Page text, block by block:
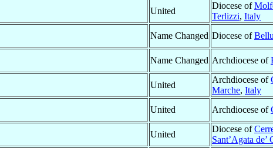
United
Diocese of
Terlizzi, Italy
Name Changed Diocese of
Name Changed Archdiocese of
United
Archdiocese of
Marche, Italy
United Archdiocese of
United
Diocese of
Sant’Agata de’